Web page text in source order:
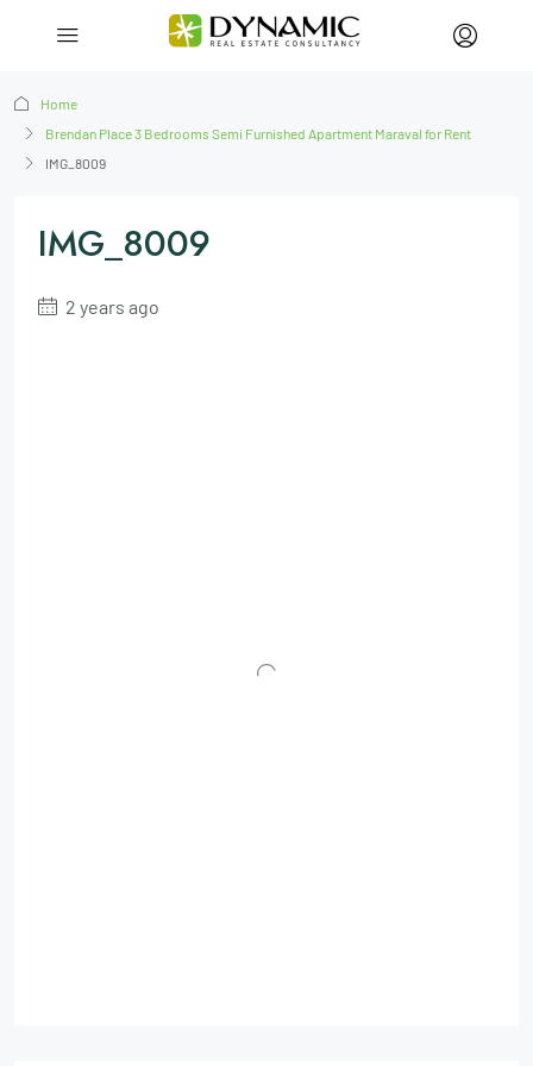
Home
Brendan Place 3 Bedrooms Semi Furnished Apartment Maraval for Rent
IMG_8009
IMG_8009
2 years ago